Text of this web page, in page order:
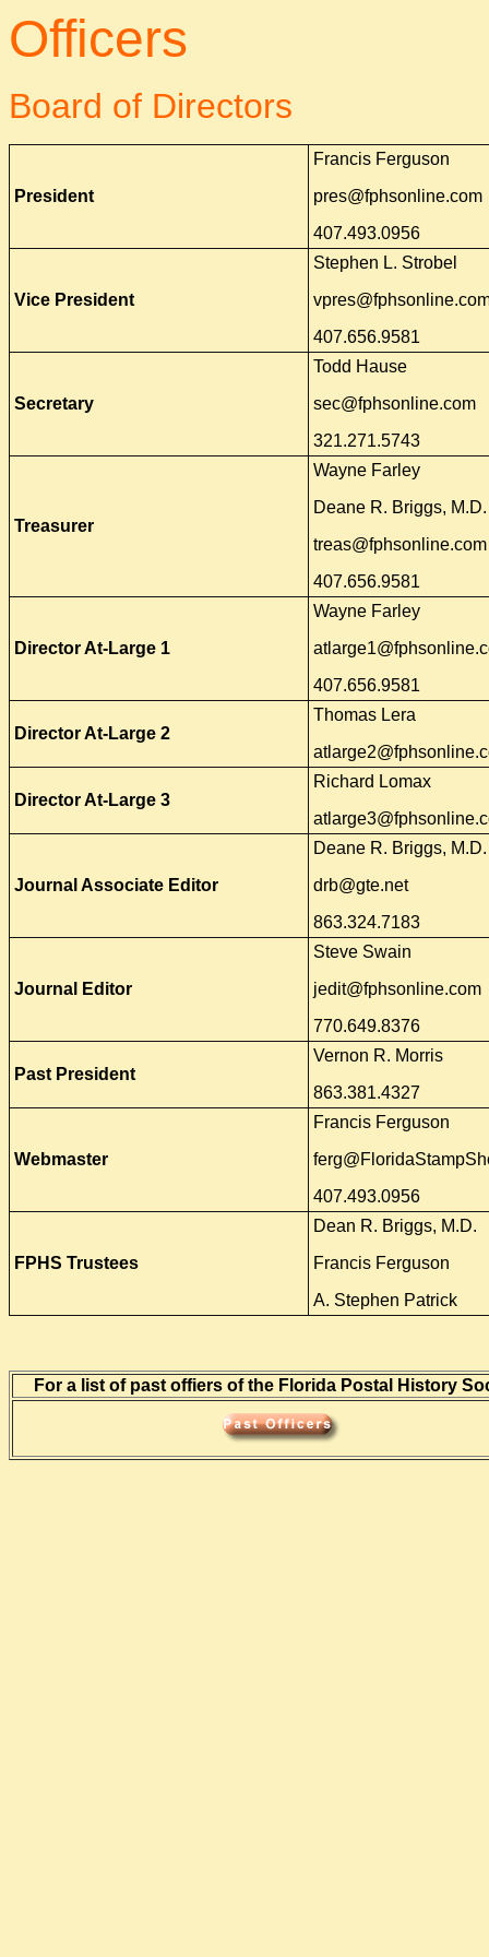
Officers
Board of Directors
President
Francis Ferguson
pres@fphsonline.com
407.493.0956
Vice President
Stephen L. Strobel
407.656.9581
Secretary
Todd Hause
sec@fphsonline.com
321.271.5743
Treasurer
Wayne Farley
Deane R. Briggs,
treas@fphsonline.com
407.656.9581
Director At-Large 1
Wayne Farley
407.656.9581
Director At-Large 2
Thomas Lera
Director At-Large 3
Richard Lomax
Journal Associate Editor
Deane R. Briggs, M.D.
drb@gte.net
863.324.7183
Journal Editor
Steve Swain
jedit@fphsonline.com
770.649.8376
Past President
Vernon R. Morris
863.381.4327
Webmaster
Francis Ferguson
407.493.0956
FPHS Trustees
Dean R. Briggs, M.D.
Francis Ferguson
A. Stephen Patrick
For a list of past offiers of the Florida Postal History